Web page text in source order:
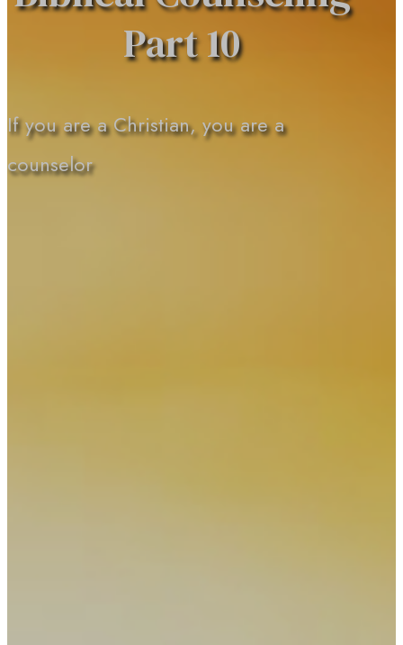
Part 10
If you are a Christian, you are a
counselor